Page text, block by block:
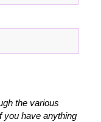
the various
you have anything